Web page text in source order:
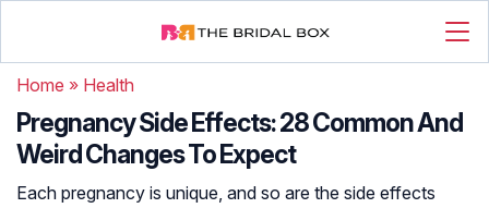
Home » Health
Pregnancy Side Effects: 28 Common And
Weird Changes To Expect
Each pregnancy is unique, and so are the side effects